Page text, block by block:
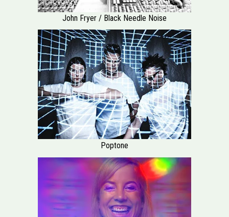
John Fryer / Black Needle Noise
Poptone